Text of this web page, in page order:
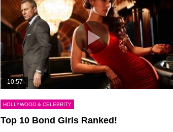
10:57
HOLLYWOOD & CELEBRITY
Top 10 Bond Girls Ranked!